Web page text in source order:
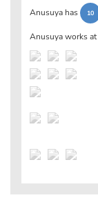
Anusuya has 10
Anusuya works at